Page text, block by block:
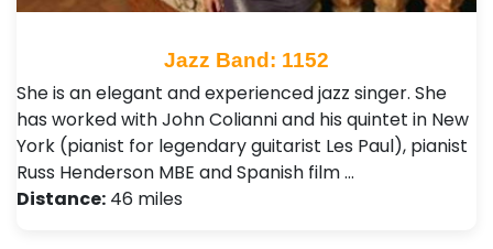
Jazz Band: 1152
She is an elegant and experienced jazz singer. She
has worked with John Colianni and his quintet in New
York (pianist for legendary guitarist Les Paul), pianist
Russ Henderson MBE and Spanish film …
Distance: 46 miles